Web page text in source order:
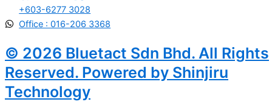
+603-6277 3028
Office : 016-206 3368
© 2026 Bluetact Sdn Bhd. All Rights
Reserved. Powered by Shinjiru
Technology